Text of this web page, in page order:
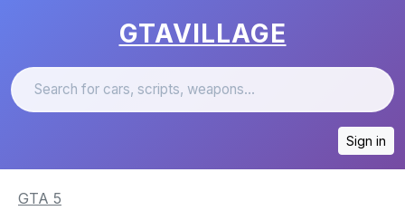
GTAVILLAGE
Sign in
GTA 5